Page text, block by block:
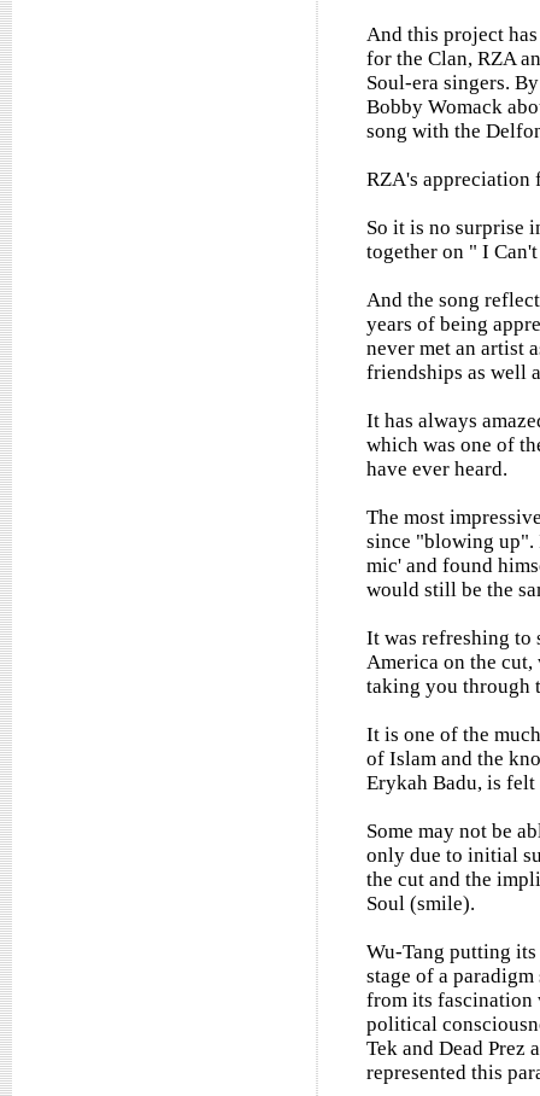
And this project
for the Clan, RZA
Soul-era singers.
Bobby Womack
song with the
RZA's appreciation
So it is no surprise
together on " I
And the song
years of being
never met an artist
friendships as well
It has always
which was one of
have ever heard.
The most
since "blowing up".
mic' and found
would still be the
It was refreshing to
America on the
taking you through
It is one of the
of Islam and the
Erykah Badu, is
Some may not be
only due to initial
the cut and the
Soul (smile).
Wu-Tang putting
stage of a
from its fascination
political
Tek and Dead Prez
represented this